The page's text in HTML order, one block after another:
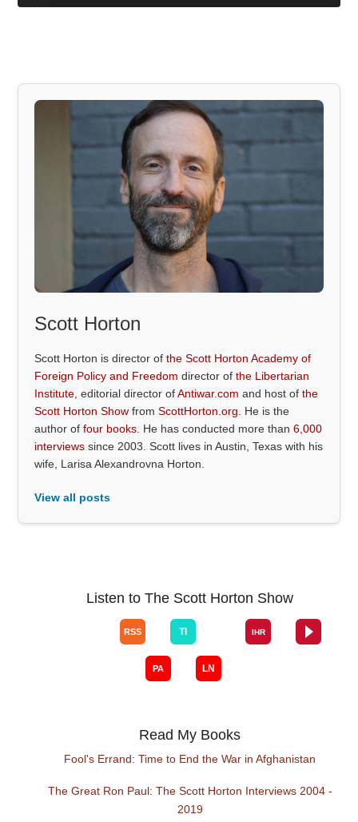
Scott Horton
Scott Horton is director ofthe Scott Horton Academy of
Foreign Policy and Freedom director ofthe Libertarian
Institute , editorial director ofAntiwar.com and host ofthe
Scott Horton Show fromScottHorton.org . He is the
author offour books . He has conducted more than6,000
interviews since 2003. Scott lives in Austin, Texas with his
wife, Larisa Alexandrovna Horton.
View all posts
Listen to The Scott Horton Show
Read My Books
Fool's Errand: Time to End the War in Afghanistan
The Great Ron Paul: The Scott Horton Interviews 2004 -
2019